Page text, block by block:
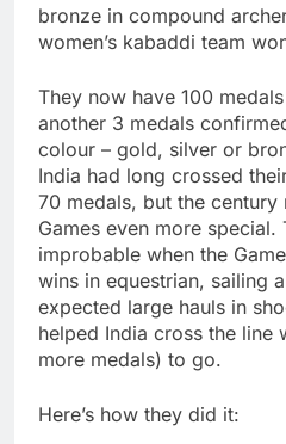
bronze in compound
women’s kabaddi team
They now have 100
another 3 medals
colour – gold, silver or
India had long crossed
70 medals, but the
Games even more special.
improbable when the
wins in equestrian, sailing
expected large hauls in
helped India cross the line
more medals) to go.
Here’s how they did it: